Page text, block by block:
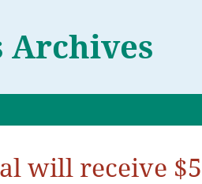
Archives
will receive